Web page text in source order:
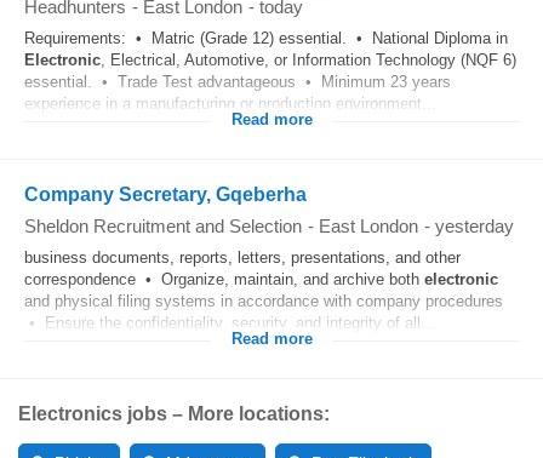
Headhunters - East London - today
Requirements: • Matric (Grade 12) essential. • National Diploma in
Electronic, Electrical, Automotive, or Information Technology (NQF 6)
essential. • Trade Test advantageous • Minimum 23 years
experience in a manufacturing or production environment...
Read more
Company Secretary, Gqeberha
Sheldon Recruitment and Selection - East London - yesterday
business documents, reports, letters, presentations, and other
correspondence • Organize, maintain, and archive both electronic
and physical filing systems in accordance with company procedures
• Ensure the confidentiality, security, and integrity of all...
Read more
Electronics jobs – More locations: